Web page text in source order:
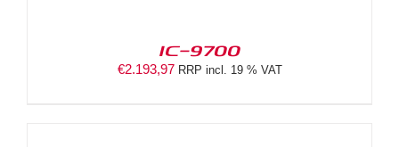
IC-9700
€2.193,97 RRP incl. 19 % VAT